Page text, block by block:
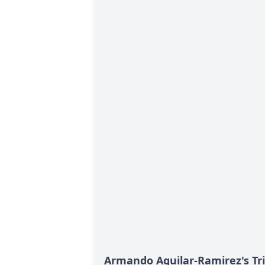
Armando Aguilar-Ramirez's